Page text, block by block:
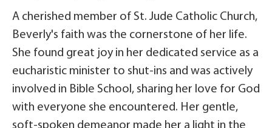
A cherished member of St. Jude Catholic Church,
Beverly's faith was the cornerstone of her life.
She found great joy in her dedicated service as a
eucharistic minister to shut-ins and was actively
involved in Bible School, sharing her love for God
with everyone she encountered. Her gentle,
soft-spoken demeanor made her a light in the